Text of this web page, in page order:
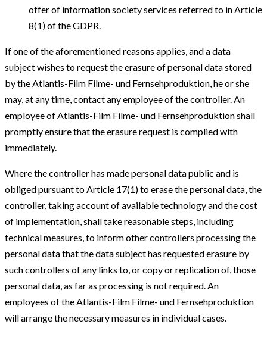
offer of information society services referred to in Article
8(1) of the GDPR.
If one of the aforementioned reasons applies, and a data
subject wishes to request the erasure of personal data stored
by the Atlantis-Film Filme- und Fernsehproduktion, he or she
may, at any time, contact any employee of the controller. An
employee of Atlantis-Film Filme- und Fernsehproduktion shall
promptly ensure that the erasure request is complied with
immediately.
Where the controller has made personal data public and is
obliged pursuant to Article 17(1) to erase the personal data, the
controller, taking account of available technology and the cost
of implementation, shall take reasonable steps, including
technical measures, to inform other controllers processing the
personal data that the data subject has requested erasure by
such controllers of any links to, or copy or replication of, those
personal data, as far as processing is not required. An
employees of the Atlantis-Film Filme- und Fernsehproduktion
will arrange the necessary measures in individual cases.